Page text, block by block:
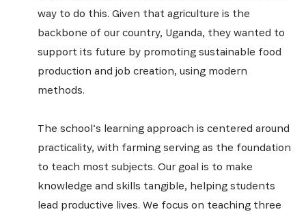
way to do this. Given that agriculture is the
backbone of our country, Uganda, they wanted to
support its future by promoting sustainable food
production and job creation, using modern
methods.
The school’s learning approach is centered around
practicality, with farming serving as the foundation
to teach most subjects. Our goal is to make
knowledge and skills tangible, helping students
lead productive lives. We focus on teaching three